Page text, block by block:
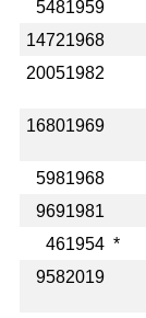
5481959
14721968
20051982
16801969
5981968
9691981
461954 *
9582019